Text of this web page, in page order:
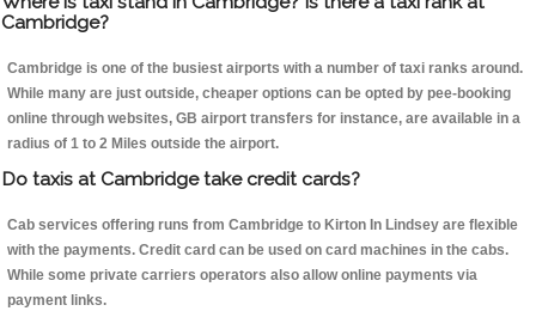
Cambridge?
Cambridge is one of the busiest airports with a number of taxi ranks around.
While many are just outside, cheaper options can be opted by pee-booking
online through websites, GB airport transfers for instance, are available in a
radius of 1 to 2 Miles outside the airport.
Do taxis at Cambridge take credit cards?
Cab services offering runs from Cambridge to Kirton In Lindsey are flexible
with the payments. Credit card can be used on card machines in the cabs.
While some private carriers operators also allow online payments via
payment links.